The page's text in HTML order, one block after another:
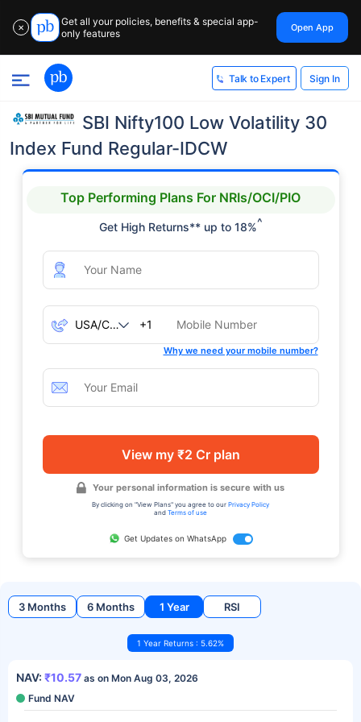
✕
Get all your policies, benefits & special app-
only features
Open App
Talk to Expert Sign In
SBI Nifty100 Low Volatility 30
Index Fund Regular-IDCW
Top Performing Plans For NRIs/OCI/PIO
Get High Returns** up to 18%^
+1
Why we need your mobile number?
View my ₹2 Cr plan
Your personal information is secure with us
By clicking on "View Plans" you agree to our Privacy Policy
and Terms of use
Get Updates on WhatsApp
3 Months 6 Months 1 Year RSI
1 Year Returns : 5.62%
NAV: ₹10.57 as on Mon Aug 03, 2026
Fund NAV